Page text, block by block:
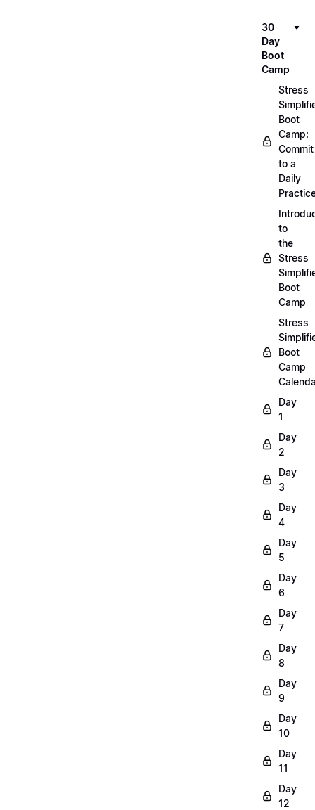
30
Day
Boot
Camp
Stress
Boot
Camp:
Commit
to a
Daily
to
the
Stress
Boot
Camp
Stress
Boot
Camp
Day
1
Day
2
Day
3
Day
4
Day
5
Day
6
Day
7
Day
8
Day
9
Day
10
Day
11
Day
12